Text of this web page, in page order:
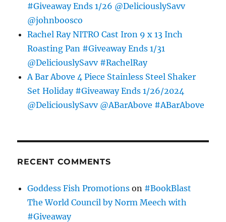
#Giveaway Ends 1/26 @DeliciouslySavv
@johnboosco
Rachel Ray NITRO Cast Iron 9 x 13 Inch
Roasting Pan #Giveaway Ends 1/31
@DeliciouslySavv #RachelRay
A Bar Above 4 Piece Stainless Steel Shaker
Set Holiday #Giveaway Ends 1/26/2024
@DeliciouslySavv @ABarAbove #ABarAbove
RECENT COMMENTS
Goddess Fish Promotions on #BookBlast
The World Council by Norm Meech with
#Giveaway